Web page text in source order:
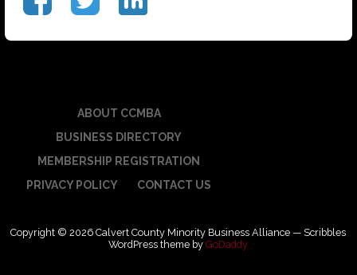
ABOUT CCMBA
BUSINESS DIRECTORY
MEMBERSHIP REGISTRATION
PRIVACY POLICY
CONTACT US
Copyright © 2026 Calvert County Minority Business Alliance — Scribbles
WordPress theme byGoDaddy